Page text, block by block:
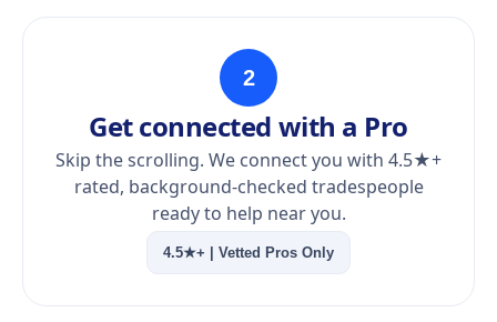
2
Get connected with a Pro
Skip the scrolling. We connect you with 4.5★+
rated, background-checked tradespeople
ready to help near you.
4.5★+ | Vetted Pros Only